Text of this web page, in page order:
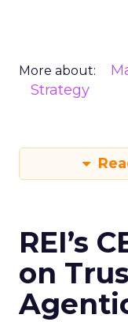
More about:
Strategy
REI’s
on